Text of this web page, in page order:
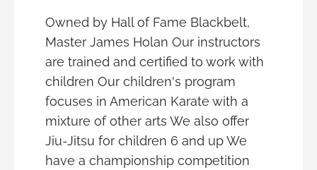
Owned by Hall of Fame Blackbelt,
Master James Holan Our instructors
are trained and certified to work with
children Our children's program
focuses in American Karate with a
mixture of other arts We also offer
Jiu-Jitsu for children 6 and up We
have a championship competition